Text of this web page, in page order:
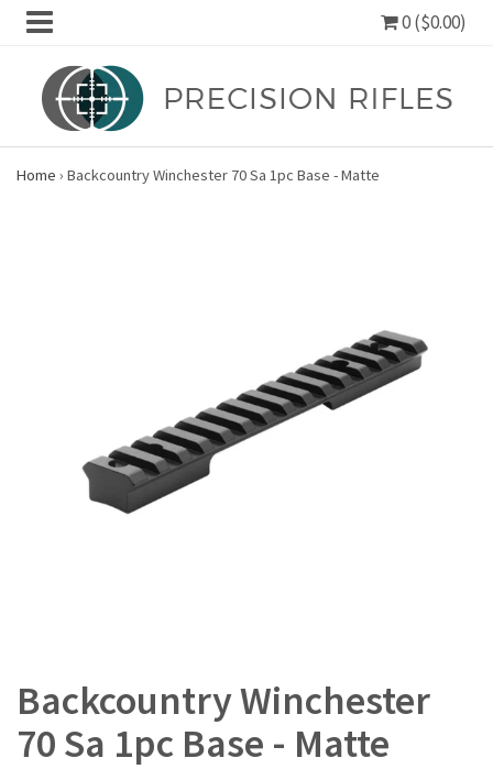
0 ($0.00)
Home › Backcountry Winchester 70 Sa 1pc Base - Matte
Backcountry Winchester
70 Sa 1pc Base - Matte